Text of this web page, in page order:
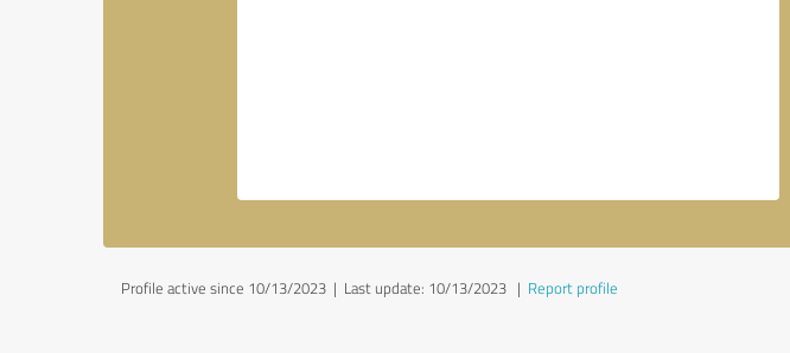
Profile active since 10/13/2023 | Last update: 10/13/2023 | Report profile